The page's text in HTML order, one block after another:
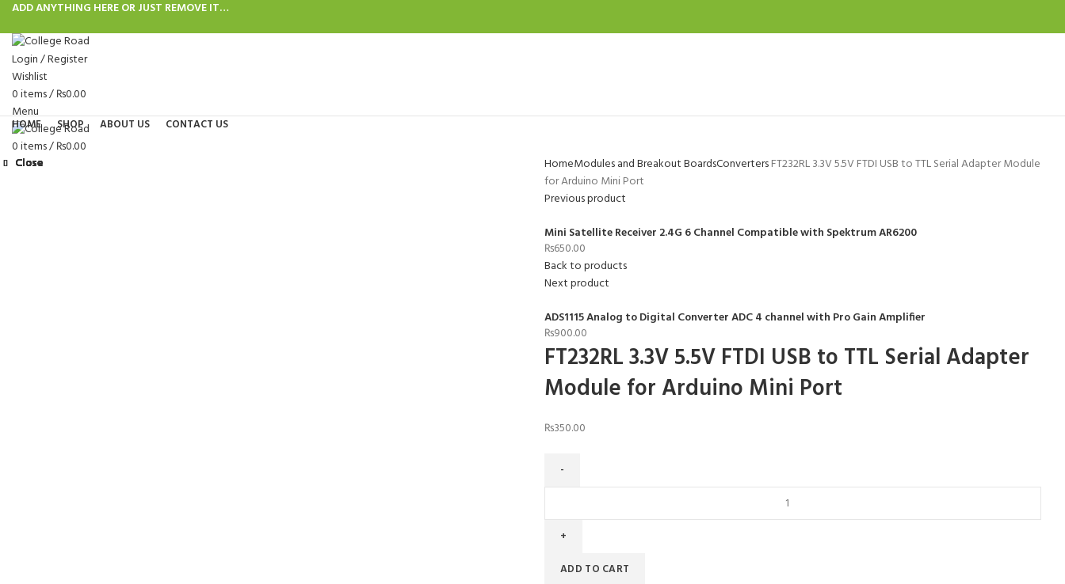
ADD ANYTHING HERE OR JUST REMOVE IT…
Login / Register
Wishlist
0items/₨0.00
Menu
0items/₨0.00
HOME SHOP ABOUT US CONTACT US
HomeModules and Breakout BoardsConvertersFT232RL 3.3V 5.5V FTDI USB to TTL Serial Adapter Module
for Arduino Mini Port
Previous product
Mini Satellite Receiver 2.4G 6 Channel Compatible with Spektrum AR6200
₨650.00
Back to products
Next product
ADS1115 Analog to Digital Converter ADC 4 channel with Pro Gain Amplifier
₨900.00
FT232RL 3.3V 5.5V FTDI USB to TTL Serial Adapter
Module for Arduino Mini Port
₨350.00
5.5V
USBADD TO CART
Close
Close
Close
Close
Close
Close
Close
Close